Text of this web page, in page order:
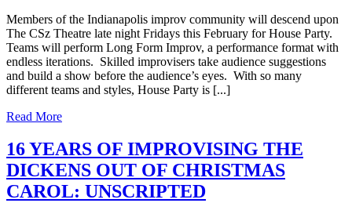
Members of the Indianapolis improv community will descend upon
The CSz Theatre late night Fridays this February for House Party.
Teams will perform Long Form Improv, a performance format with
endless iterations. Skilled improvisers take audience suggestions
and build a show before the audience’s eyes. With so many
different teams and styles, House Party is [...]
Read More
16 YEARS OF IMPROVISING THE
DICKENS OUT OF CHRISTMAS
CAROL: UNSCRIPTED